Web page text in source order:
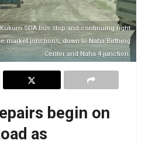
SDA bus stop and continuing right
market junctions, down to Naha Birthing
Center and Naha 4 junction.
begin on
as